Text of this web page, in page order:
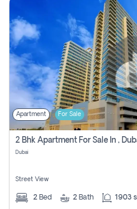
Apartment For Sale
2 Bhk Apartment For Sale In ,
Dubai
Street View
2 Bed 2 Bath 1903